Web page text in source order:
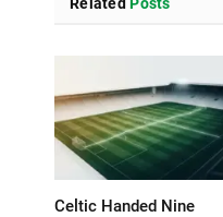
Celtic Handed Nine